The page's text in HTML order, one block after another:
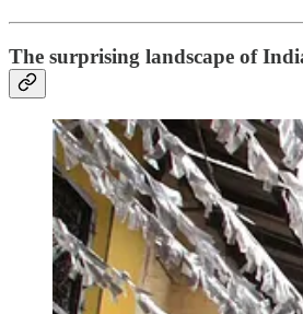
The surprising landscape of